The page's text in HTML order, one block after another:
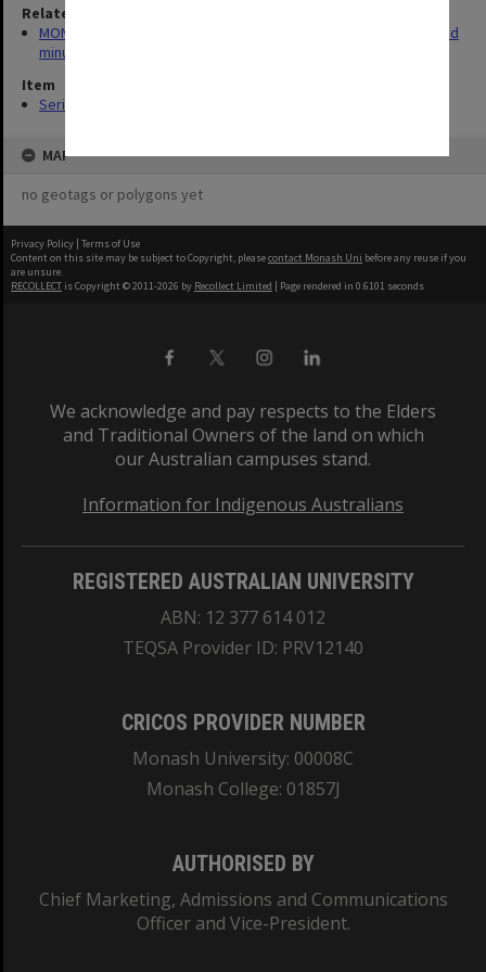
Related series
MON523: Elwyn Morey Child Study Centre Committee agenda and
minutes
Item
Series (9)
MAP
no geotags or polygons yet
Privacy Policy | Terms of Use
Content on this site may be subject to Copyright, pleasecontact Monash Uni before any reuse if you
are unsure.
RECOLLECT is Copyright © 2011-2026 by Recollect Limited | Page rendered in 0.6101 seconds
We acknowledge and pay respects to the Elders
and Traditional Owners of the land on which
our Australian campuses stand.
Information for Indigenous Australians
REGISTERED AUSTRALIAN UNIVERSITY
ABN: 12 377 614 012
TEQSA Provider ID: PRV12140
CRICOS PROVIDER NUMBER
Monash University: 00008C
Monash College: 01857J
AUTHORISED BY
Chief Marketing, Admissions and Communications
Officer and Vice-President.